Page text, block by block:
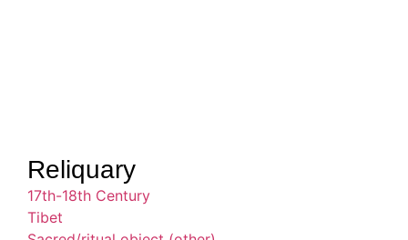
Reliquary
17th-18th Century
Tibet